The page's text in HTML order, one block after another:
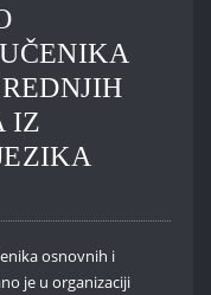
IZ
osnovnih i
je u organizaciji